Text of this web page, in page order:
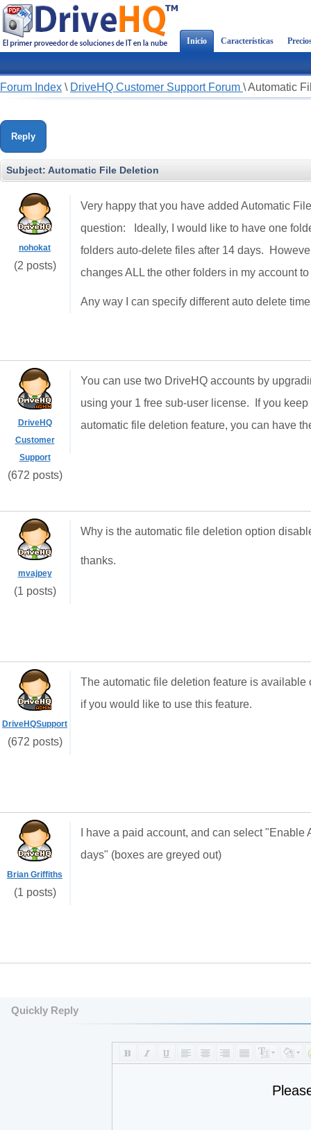
Inicio Características
Forum Index \ DriveHQ Customer Support Forum \Automatic
Reply
Subject: Automatic File Deletion
nohokat
(2 posts)
Very happy that you have added Automatic
question: Ideally, I would like to have one
folders auto-delete files after 14 days.
changes ALL the other folders in my account
Any way I can specify different auto delete
DriveHQ
Customer
Support
(672 posts)
You can use two DriveHQ accounts by
using your 1 free sub-user license. If you
automatic file deletion feature, you can have
mvajpey
(1 posts)
Why is the automatic file deletion option
thanks.
DriveHQSupport
(672 posts)
The automatic file deletion feature is
if you would like to use this feature.
Brian Griffiths
(1 posts)
I have a paid account, and can select
days" (boxes are greyed out)
Quickly Reply